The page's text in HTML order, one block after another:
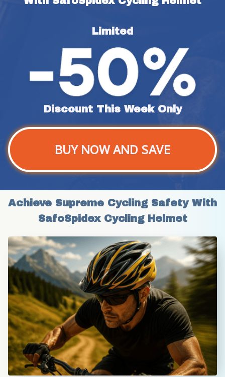
Limited
Discount This Week Only
BUY NOW AND SAVE
Achieve Supreme Cycling Safety With
SafoSpidex Cycling Helmet